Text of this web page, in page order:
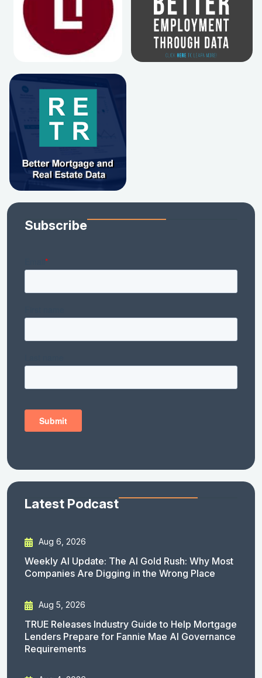
Subscribe
Latest Podcast
Aug 6, 2026
Weekly AI Update: The AI Gold Rush: Why Most
Companies Are Digging in the Wrong Place
Aug 5, 2026
TRUE Releases Industry Guide to Help Mortgage
Lenders Prepare for Fannie Mae AI Governance
Requirements